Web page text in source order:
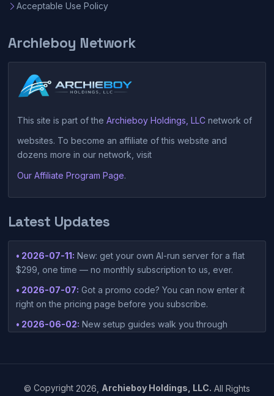
Acceptable Use Policy
Archieboy Network
This site is part of the Archieboy Holdings, LLCnetwork of
websites. To become an affiliate of this website and
dozens more in our network, visit
Our Affiliate Program Page.
Latest Updates
• 2026-07-11: New: get your own AI-run server for a flat
$299, one time — no monthly subscription to us, ever.
• 2026-07-07: Got a promo code? You can now enter it
right on the pricing page before you subscribe.
• 2026-06-02: New setup guides walk you through
dashboard.
• 2026-05-15:
© Copyright 2026, Archieboy Holdings, LLC. All Rights